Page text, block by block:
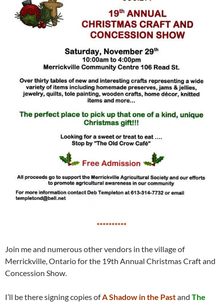
**********
Join me and numerous other vendors in the village of
Merrickville, Ontario for the 19th Annual Christmas Craft and
Concession Show.
I’ll be there signing copies ofA Shadow in the Pastand The